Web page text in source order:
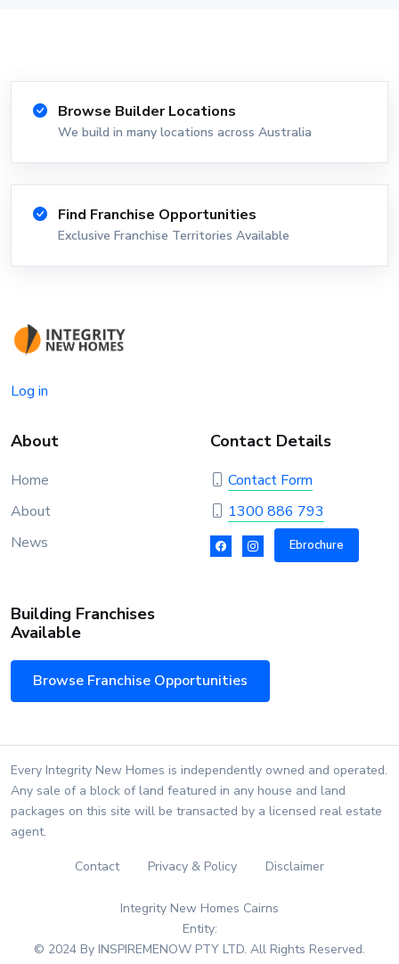
Browse Builder Locations
We build in many locations across Australia
Find Franchise Opportunities
Exclusive Franchise Territories Available
Log in
About
Home
About
News
Contact Details
Contact Form
1300 886 793
Ebrochure
Building Franchises
Available
Browse Franchise Opportunities
Every Integrity New Homes is independently owned and operated.
Any sale of a block of land featured in any house and land
packages on this site will be transacted by a licensed real estate
agent.
Contact Privacy & Policy Disclaimer
Integrity New Homes Cairns
Entity:
© 2024 By INSPIREMENOW PTY LTD. All Rights Reserved.